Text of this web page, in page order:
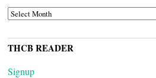
ARCHIVES
THCB READER
Signup